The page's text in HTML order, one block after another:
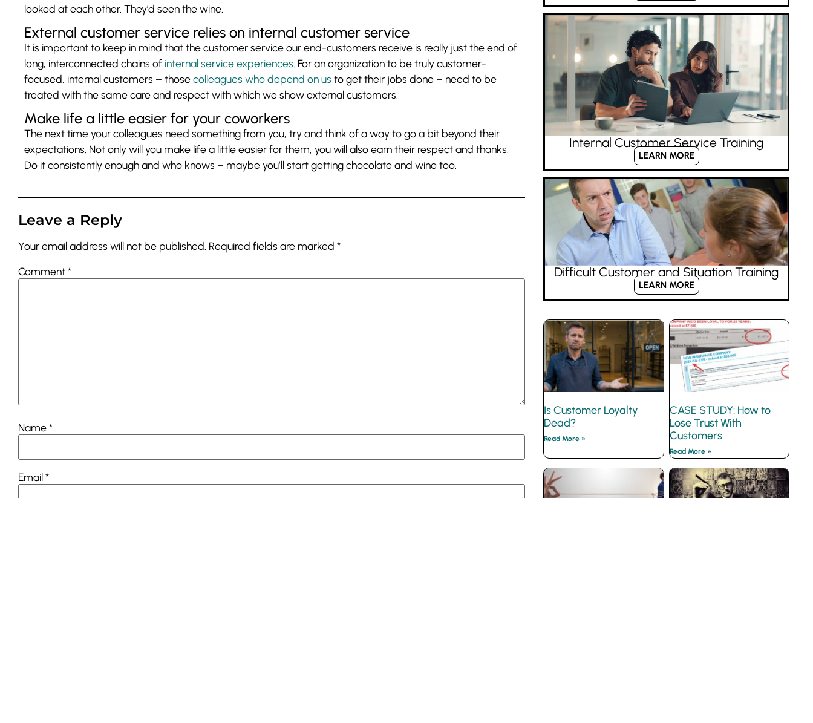
looked at each other. They’d seen the wine.
External customer service relies on internal customer service
It is important to keep in mind that the customer service our end-customers receive is really just the end of
long, interconnected chains of internal service experiences . For an organization to be truly customer-
focused, internal customers – thosecolleagues who depend on us to get their jobs done – need to be
treated with the same care and respect with which we show external customers.
Make life a little easier for your coworkers
The next time your colleagues need something from you, try and think of a way to go a bit beyond their
expectations. Not only will you make life a little easier for them, you will also earn their respect and thanks.
Do it consistently enough and who knows – maybe you’ll start getting chocolate and wine too.
Leave a Reply
Your email address will not be published. Required fields are marked *
Comment*
Name*
Email*
Internal Customer Service Training
LEARN MORE
Difficult Customer and Situation Training
LEARN MORE
Is Customer Loyalty
Dead?
Read More »
CASE STUDY: How to
Lose Trust With
Customers
Read More »